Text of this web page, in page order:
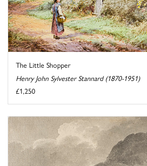
The Little Shopper
Henry John Sylvester Stannard (1870-1951)
£1,250